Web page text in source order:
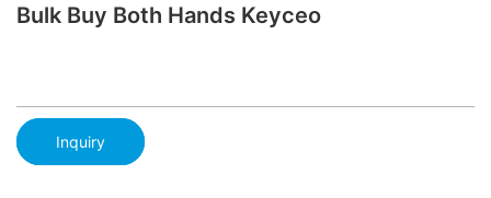
Bulk Buy Both Hands Keyceo
Inquiry